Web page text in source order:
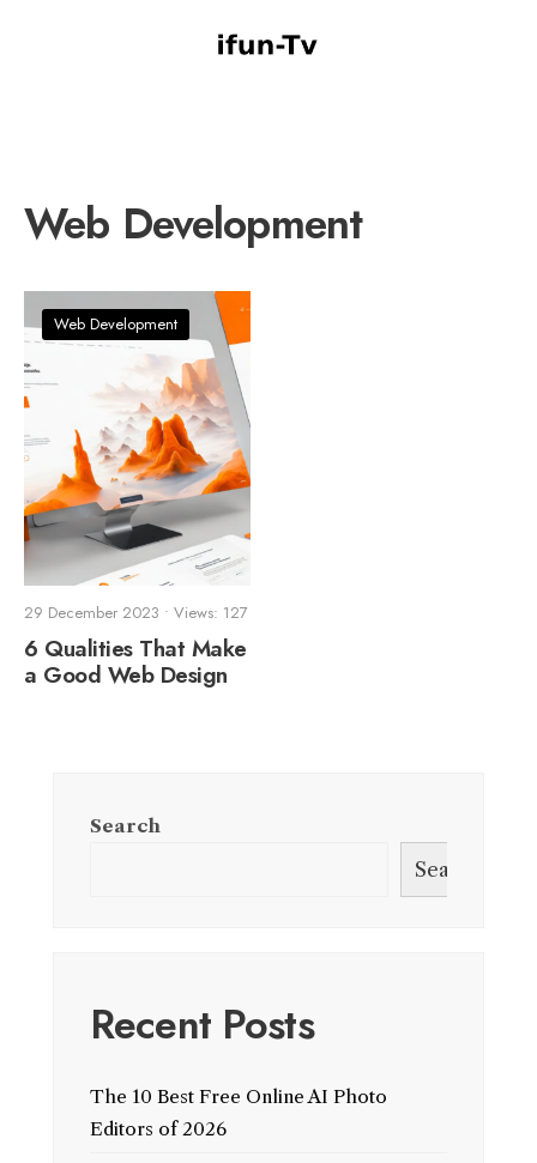
Web Development
Web Development
29 December 2023 • Views: 127
6 Qualities That Make
a Good Web Design
Search
Search
Recent Posts
The 10 Best Free Online AI Photo
Editors of 2026